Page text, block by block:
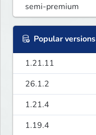
semi-premium
Popular versions
1.21.11
26.1.2
1.21.4
1.19.4